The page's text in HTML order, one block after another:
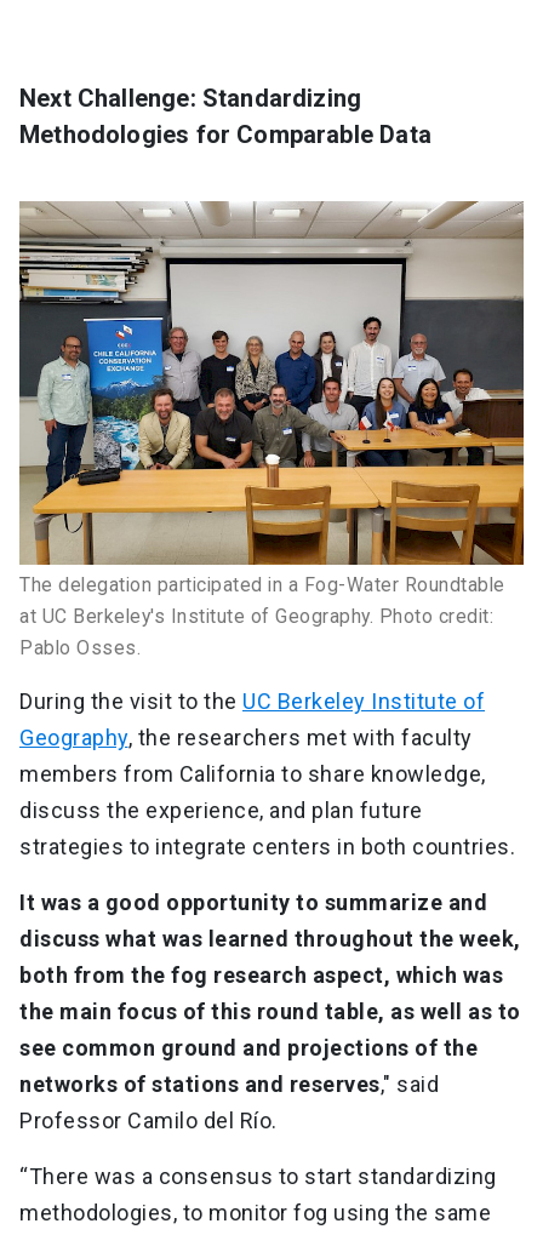
Next Challenge: Standardizing
Methodologies for Comparable Data
The delegation participated in a Fog-Water Roundtable
at UC Berkeley's Institute of Geography. Photo credit:
Pablo Osses.
During the visit to the UC Berkeley Institute of
Geography, the researchers met with faculty
members from California to share knowledge,
discuss the experience, and plan future
strategies to integrate centers in both countries.
It was a good opportunity to summarize and
discuss what was learned throughout the week,
both from the fog research aspect, which was
the main focus of this round table, as well as to
see common ground and projections of the
networks of stations and reserves," said
Professor Camilo del Río.
“There was a consensus to start standardizing
methodologies, to monitor fog using the same